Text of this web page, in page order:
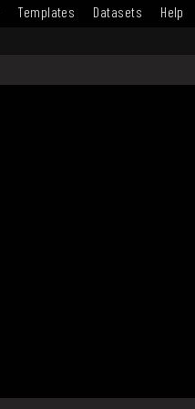
Templates Datasets Help